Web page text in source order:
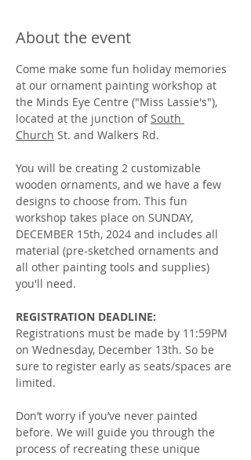
About the event
Come make some fun holiday memories
at our ornament painting workshop at
the Minds Eye Centre ("Miss Lassie's"),
located at the junction of South
Church St. and Walkers Rd.
You will be creating 2 customizable
wooden ornaments, and we have a few
designs to choose from. This fun
workshop takes place on SUNDAY,
DECEMBER 15th, 2024 and includes all
material (pre-sketched ornaments and
all other painting tools and supplies)
you'll need.
REGISTRATION DEADLINE:
Registrations must be made by 11:59PM
on Wednesday, December 13th. So be
sure to register early as seats/spaces are
limited.
Don’t worry if you’ve never painted
before. We will guide you through the
process of recreating these unique